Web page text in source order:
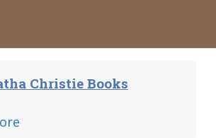
Christie Books